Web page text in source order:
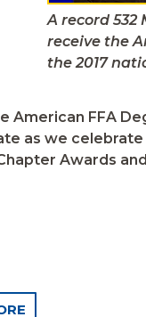
A record 532
receive the
the 2017
American FFA
as we
Awards